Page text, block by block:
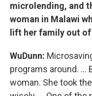
microlending, and
woman in Malawi
lift her family out
WuDunn:
programs around. ...
woman. She took